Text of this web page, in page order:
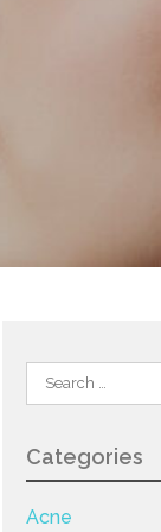
Search
for:
Categories
Acne